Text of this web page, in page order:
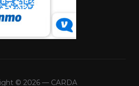
© 2026 — CARDA